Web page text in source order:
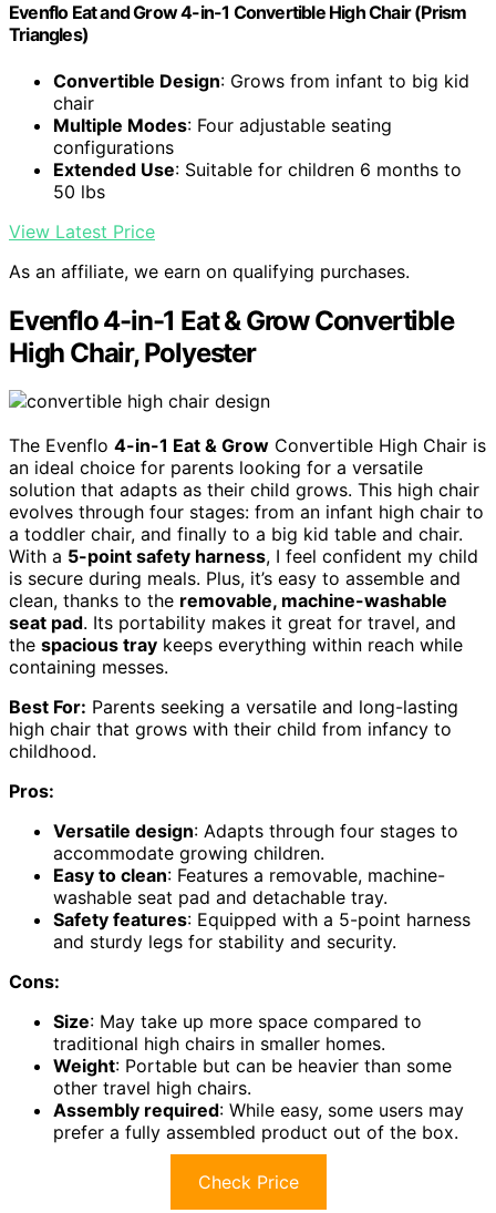
Evenflo Eat and Grow 4-in-1 Convertible High Chair (Prism
Triangles)
Convertible Design: Grows from infant to big kid
chair
Multiple Modes: Four adjustable seating
configurations
Extended Use: Suitable for children 6 months to
50 lbs
View Latest Price
As an affiliate, we earn on qualifying purchases.
Evenflo 4-in-1 Eat & Grow Convertible
High Chair, Polyester
The Evenflo 4-in-1 Eat & Grow Convertible High Chair is
an ideal choice for parents looking for a versatile
solution that adapts as their child grows. This high chair
evolves through four stages: from an infant high chair to
a toddler chair, and finally to a big kid table and chair.
With a 5-point safety harness, I feel confident my child
is secure during meals. Plus, it’s easy to assemble and
clean, thanks to the removable, machine-washable
seat pad. Its portability makes it great for travel, and
the spacious tray keeps everything within reach while
containing messes.
Best For: Parents seeking a versatile and long-lasting
high chair that grows with their child from infancy to
childhood.
Pros:
Versatile design: Adapts through four stages to
accommodate growing children.
Easy to clean: Features a removable, machine-
washable seat pad and detachable tray.
Safety features: Equipped with a 5-point harness
and sturdy legs for stability and security.
Cons:
Size: May take up more space compared to
traditional high chairs in smaller homes.
Weight: Portable but can be heavier than some
other travel high chairs.
Assembly required: While easy, some users may
prefer a fully assembled product out of the box.
Check Price